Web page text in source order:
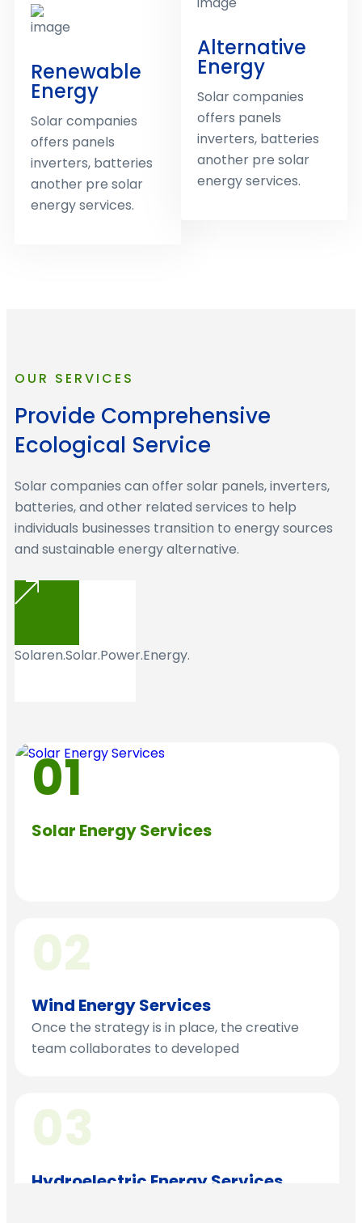
Renewable
Energy
Solar companies
offers panels
inverters, batteries
another pre solar
energy services.
Alternative
Energy
Solar companies
offers panels
inverters, batteries
another pre solar
energy services.
OUR SERVICES
Provide Comprehensive
Ecological Service
Solar companies can offer solar panels, inverters,
batteries, and other related services to help
individuals businesses transition to energy sources
and sustainable energy alternative.
Solaren.Solar.Power.Energy.
01
Solar Energy Services
02
Wind Energy Services
Once the strategy is in place, the creative
team collaborates to developed
03
Hydroelectric Energy Services